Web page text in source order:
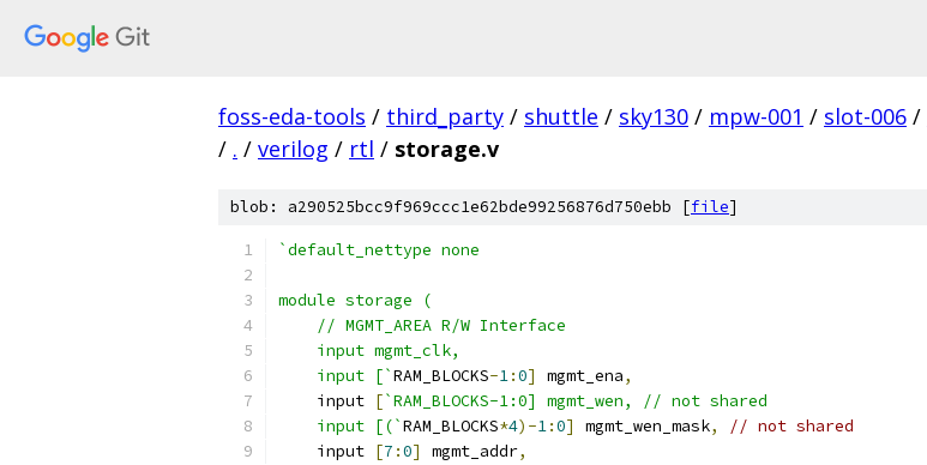
foss-eda-tools / third_party / shuttle / sky130 / mpw-001 / slot-006 /
/ . / verilog / rtl / storage.v
blob: a290525bcc9f969ccc1e62bde99256876d750ebb [file]
`default_nettype none
module storage (
    // MGMT_AREA R/W Interface
    input mgmt_clk,
    input [`
RAM_BLOCKS-1:0] mgmt_ena,
    input
[`RAM_BLOCKS-1:0] mgmt_wen, // not shared
    input [(`
RAM_BLOCKS*4)-1:0] mgmt_wen_mask,
// not shared
    input
[7 :0] mgmt_addr,